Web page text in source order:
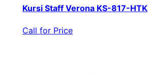
Kursi Staff Verona KS-817-HTK
Call for Price